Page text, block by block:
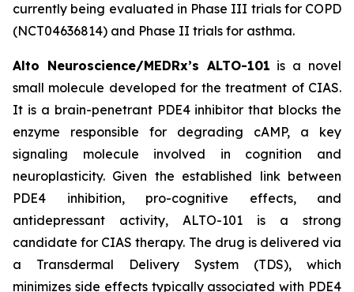
currently being evaluated in Phase III trials for COPD
(NCT04636814) and Phase II trials for asthma.
Alto Neuroscience/MEDRx’s ALTO-101 is a novel
small molecule developed for the treatment of CIAS.
It is a brain-penetrant PDE4 inhibitor that blocks the
enzyme responsible for degrading cAMP, a key
signaling molecule involved in cognition and
neuroplasticity. Given the established link between
PDE4 inhibition, pro-cognitive effects, and
antidepressant activity, ALTO-101 is a strong
candidate for CIAS therapy. The drug is delivered via
a Transdermal Delivery System (TDS), which
minimizes side effects typically associated with PDE4